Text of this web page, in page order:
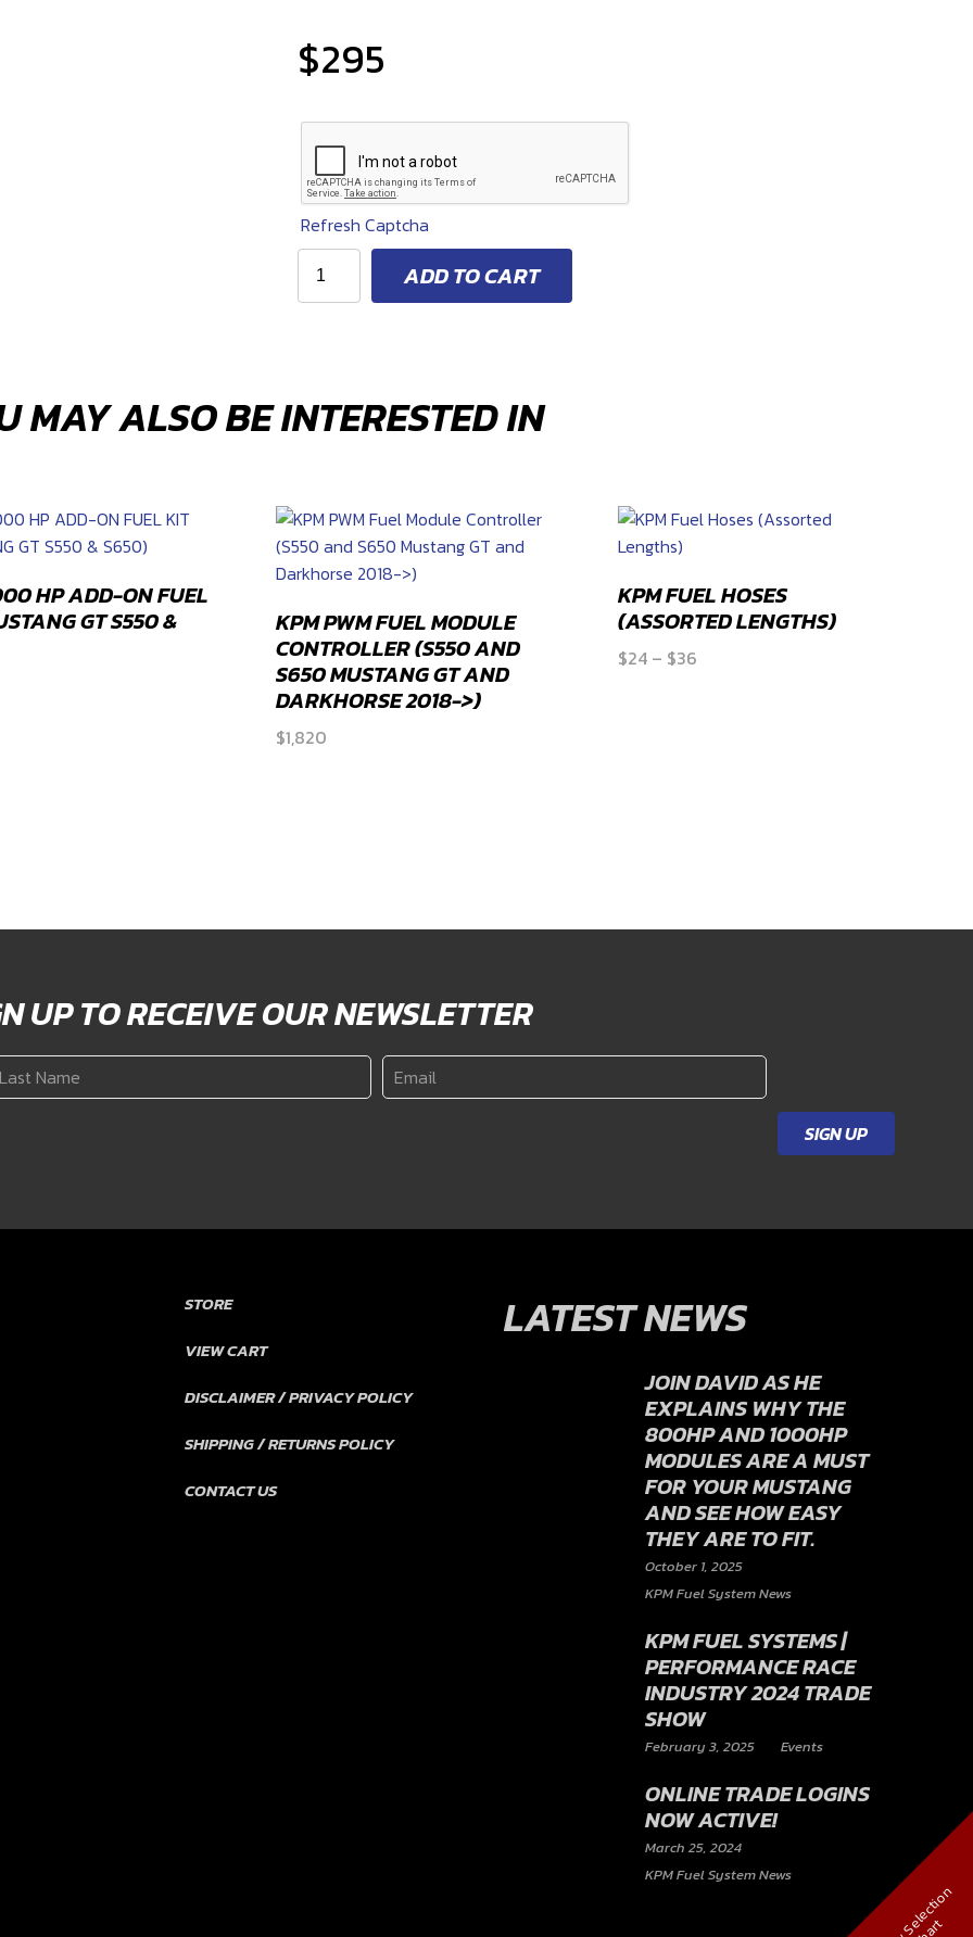
$295
Refresh Captcha
Flex
kit.
ADD TO CART
MAY ALSO BE INTERESTED IN
HP ADD-ON FUEL
GT S550 &
KPM PWM FUEL MODULE
CONTROLLER (S550 AND
S650 MUSTANG GT AND
DARKHORSE 2018->)
$1,820
KPM FUEL HOSES
(ASSORTED LENGTHS)
$24 – $36
UP TO RECEIVE OUR NEWSLETTER
*
Email *
SIGN UP
STORE
VIEW CART
DISCLAIMER / PRIVACY POLICY
SHIPPING / RETURNS POLICY
CONTACT US
LATEST NEWS
JOIN DAVID AS HE
EXPLAINS WHY THE
800HP AND 1000HP
MODULES ARE A MUST
FOR YOUR MUSTANG
AND SEE HOW EASY
THEY ARE TO FIT.
October 1, 2025
KPM Fuel System News
KPM FUEL SYSTEMS |
PERFORMANCE RACE
INDUSTRY 2024 TRADE
SHOW
February 3, 2025 Events
ONLINE TRADE LOGINS
NOW ACTIVE!
March 25, 2024
KPM Fuel System News